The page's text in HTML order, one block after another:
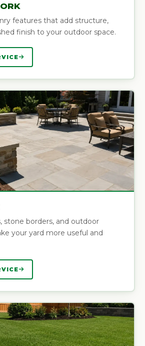
features that add structure,
finish to your outdoor space.
stone borders, and outdoor
your yard more useful and